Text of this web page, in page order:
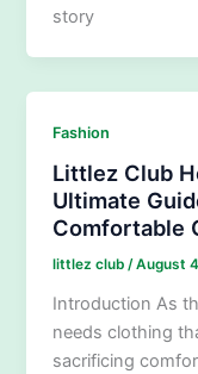
story
Fashion
Littlez Club
Ultimate
Comfortable
littlez club/August
Introduction As
needs clothing
sacrificing